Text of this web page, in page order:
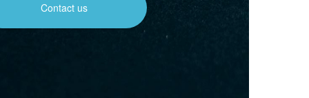
Contact us